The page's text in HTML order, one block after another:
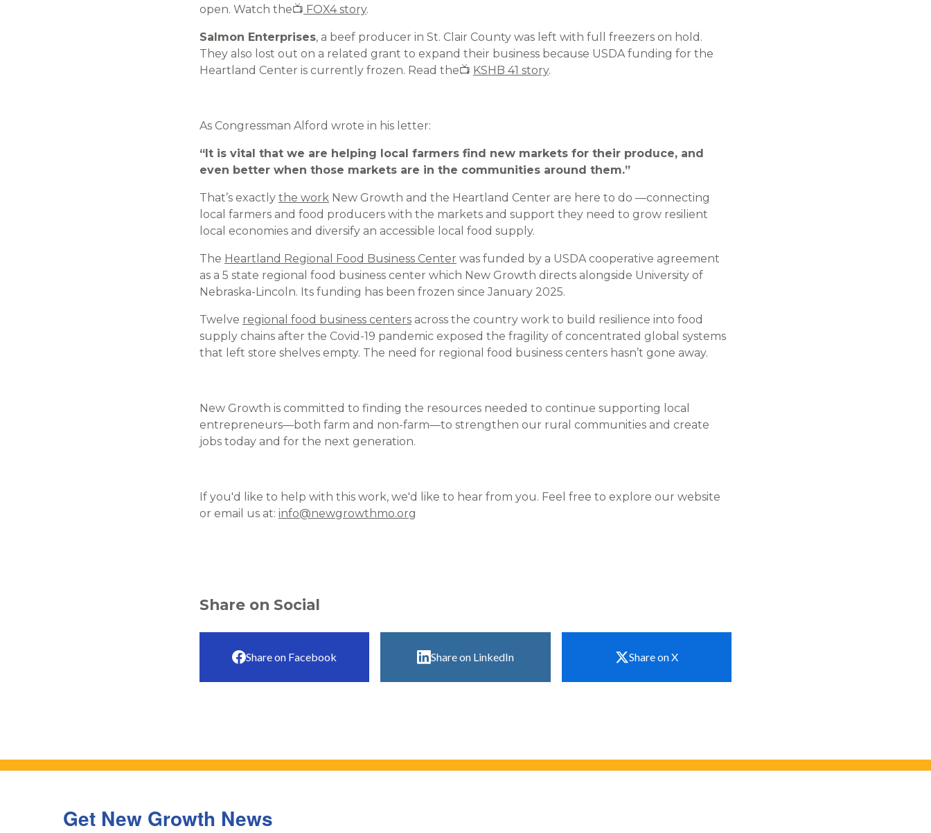
open. Watch the📺 FOX4 story.
Salmon Enterprises, a beef producer in St. Clair County was left with full freezers on hold.
They also lost out on a related grant to expand their business because USDA funding for the
Heartland Center is currently frozen. Read the📺 KSHB 41 story.
As Congressman Alford wrote in his letter:
“It is vital that we are helping local farmers find new markets for their produce, and
even better when those markets are in the communities around them.”
That’s exactly the work New Growth and the Heartland Center are here to do —connecting
local farmers and food producers with the markets and support they need to grow resilient
local economies and diversify an accessible local food supply.
The Heartland Regional Food Business Center was funded by a USDA cooperative agreement
as a 5 state regional food business center which New Growth directs alongside University of
Nebraska-Lincoln. Its funding has been frozen since January 2025.
Twelve regional food business centers across the country work to build resilience into food
supply chains after the Covid-19 pandemic exposed the fragility of concentrated global systems
that left store shelves empty. The need for regional food business centers hasn’t gone away.
New Growth is committed to finding the resources needed to continue supporting local
entrepreneurs—both farm and non-farm—to strengthen our rural communities and create
jobs today and for the next generation.
If you'd like to help with this work, we'd like to hear from you. Feel free to explore our website
or email us at: info@newgrowthmo.org
Share on Social
Share on Facebook Share on LinkedIn Share on X
Get New Growth News